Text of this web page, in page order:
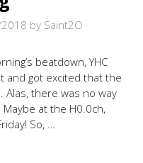
by Saint2O
beatdown, YHC
and got excited that the
there was no way
at the H0.0ch,
So, …